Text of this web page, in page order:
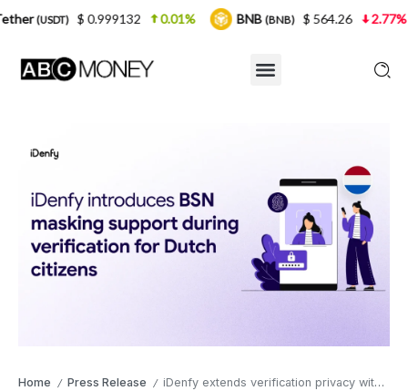
Home / Press Release / iDenfy extends verification privacy with BSN masking for the Netherlands market
0.01% BNB(BNB) $ 564.26 2.77% USDC